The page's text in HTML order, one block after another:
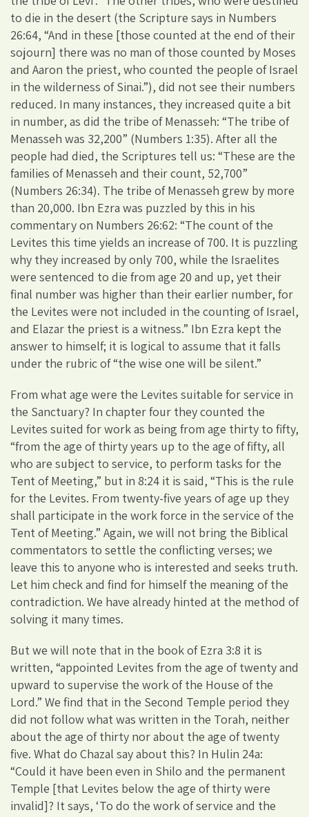
to die in the desert (the Scripture says in Numbers
26:64, “And in these [those counted at the end of their
sojourn] there was no man of those counted by Moses
and Aaron the priest, who counted the people of Israel
in the wilderness of Sinai.”), did not see their numbers
reduced. In many instances, they increased quite a bit
in number, as did the tribe of Menasseh: “The tribe of
Menasseh was 32,200” (Numbers 1:35). After all the
people had died, the Scriptures tell us: “These are the
families of Menasseh and their count, 52,700”
(Numbers 26:34). The tribe of Menasseh grew by more
than 20,000. Ibn Ezra was puzzled by this in his
commentary on Numbers 26:62: “The count of the
Levites this time yields an increase of 700. It is puzzling
why they increased by only 700, while the Israelites
were sentenced to die from age 20 and up, yet their
final number was higher than their earlier number, for
the Levites were not included in the counting of Israel,
and Elazar the priest is a witness.” Ibn Ezra kept the
answer to himself; it is logical to assume that it falls
under the rubric of “the wise one will be silent.”
From what age were the Levites suitable for service in
the Sanctuary? In chapter four they counted the
Levites suited for work as being from age thirty to fifty,
“from the age of thirty years up to the age of fifty, all
who are subject to service, to perform tasks for the
Tent of Meeting,” but in 8:24 it is said, “This is the rule
for the Levites. From twenty-five years of age up they
shall participate in the work force in the service of the
Tent of Meeting.” Again, we will not bring the Biblical
commentators to settle the conflicting verses; we
leave this to anyone who is interested and seeks truth.
Let him check and find for himself the meaning of the
contradiction. We have already hinted at the method of
solving it many times.
But we will note that in the book of Ezra 3:8 it is
written, “appointed Levites from the age of twenty and
upward to supervise the work of the House of the
Lord.” We find that in the Second Temple period they
did not follow what was written in the Torah, neither
about the age of thirty nor about the age of twenty
five. What do Chazal say about this? In Hulin 24a:
“Could it have been even in Shilo and the permanent
Temple [that Levites below the age of thirty were
invalid]? It says, ‘To do the work of service and the